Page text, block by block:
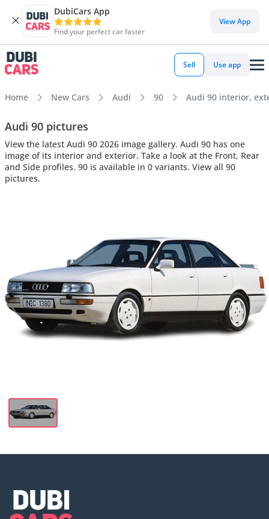
DubiCars App
Find your perfect car faster
View App
Sell Use app
Home New Cars Audi 90 Audi 90 interior,
Audi 90 pictures
View the latest Audi 90 2026 image gallery. Audi 90 has one
image of its interior and exterior. Take a look at the Front, Rear
and Side profiles. 90 is available in 0 variants. View all 90
pictures.